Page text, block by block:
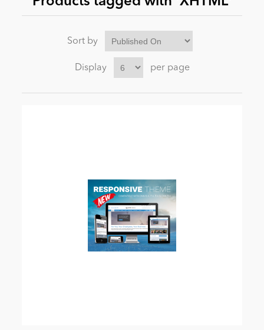
News
Sort by
Display per page